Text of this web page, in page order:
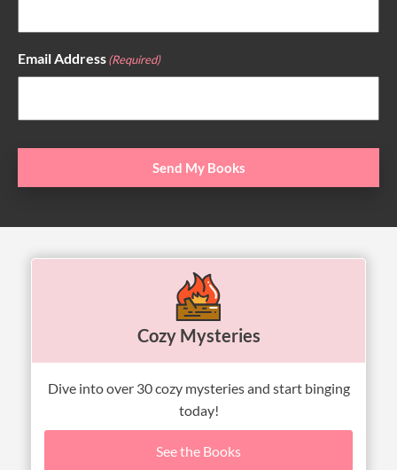
Email Address(Required)
Send My Books
Cozy Mysteries
Dive into over 30 cozy mysteries and start binging
today!
See the Books